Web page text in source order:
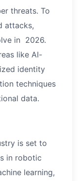
threats. To
attacks,
in 2026.
like AI-
identity
techniques
data.
is set to
in robotic
learning,